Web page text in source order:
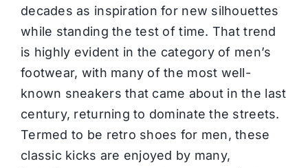
decades as inspiration for new silhouettes
while standing the test of time. That trend
is highly evident in the category of men’s
footwear, with many of the most well-
known sneakers that came about in the last
century, returning to dominate the streets.
Termed to be retro shoes for men, these
classic kicks are enjoyed by many,